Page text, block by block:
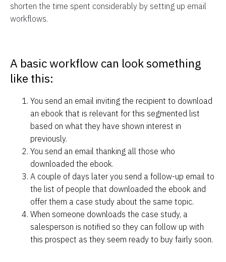
shorten the time spent considerably by setting up email
workflows.
A basic workflow can look something
like this:
You send an email inviting the recipient to download
an ebook that is relevant for this segmented list
based on what they have shown interest in
previously.
You send an email thanking all those who
downloaded the ebook.
A couple of days later you send a follow-up email to
the list of people that downloaded the ebook and
offer them a case study about the same topic.
When someone downloads the case study, a
salesperson is notified so they can follow up with
this prospect as they seem ready to buy fairly soon.